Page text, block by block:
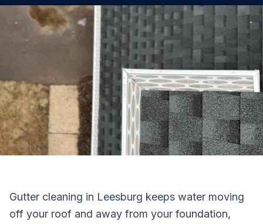
Gutter cleaning in Leesburg keeps water moving
off your roof and away from your foundation,